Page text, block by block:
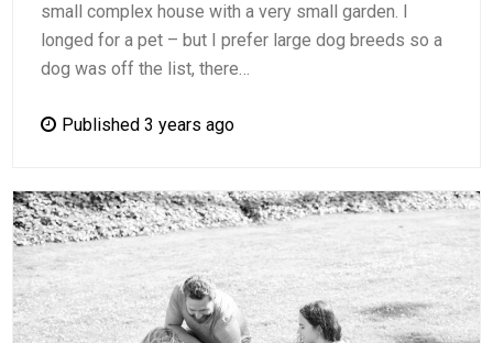
small complex house with a very small garden. I
longed for a pet – but I prefer large dog breeds so a
dog was off the list, there…
Published 3 years ago